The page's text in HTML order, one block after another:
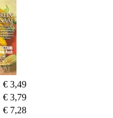
€ 3,49
€ 3,79
€ 7,28